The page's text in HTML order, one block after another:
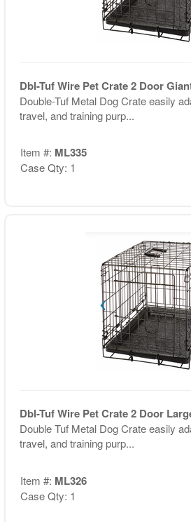
Dbl-Tuf Wire Pet Crate 2 Door
Double-Tuf Metal Dog Crate easily
travel, and training purp...
Item #: ML335
Case Qty: 1
Dbl-Tuf Wire Pet Crate 2 Door
Double Tuf Metal Dog Crate easily
travel, and training purp...
Item #: ML326
Case Qty: 1